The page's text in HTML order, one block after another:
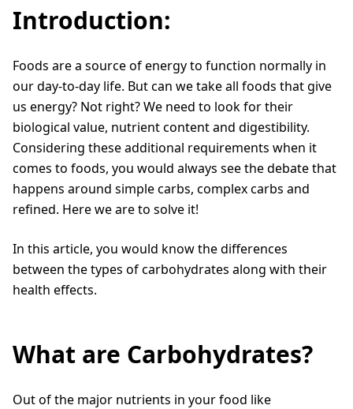
Introduction:
Foods are a source of energy to function normally in
our day-to-day life. But can we take all foods that give
us energy? Not right? We need to look for their
biological value, nutrient content and digestibility.
Considering these additional requirements when it
comes to foods, you would always see the debate that
happens around simple carbs, complex carbs and
refined. Here we are to solve it!
In this article, you would know the differences
between the types of carbohydrates along with their
health effects.
What are Carbohydrates?
Out of the major nutrients in your food like